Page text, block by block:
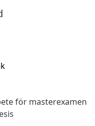
för masterexamen